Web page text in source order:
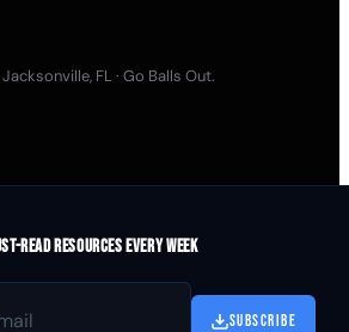
FL · Go Balls Out.
READ RESOURCES EVERY WEEK
SUBSCRIBE